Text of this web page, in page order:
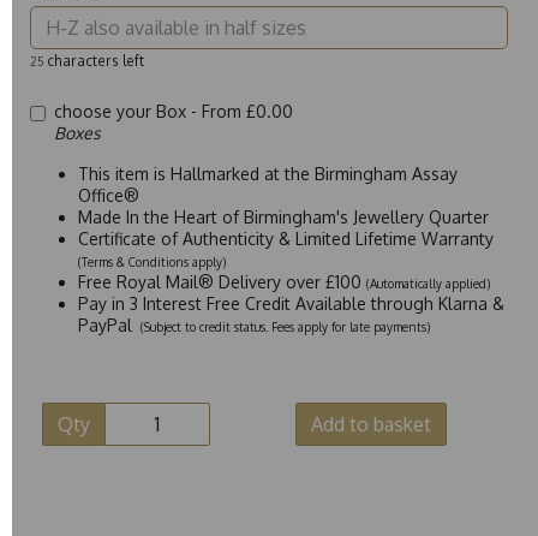
25 characters left
choose your Box - From £0.00
Boxes
This item is Hallmarked at the Birmingham Assay
Office®
Made In the Heart of Birmingham's Jewellery Quarter
Certificate of Authenticity & Limited Lifetime Warranty
(Terms & Conditions apply)
Free Royal Mail® Delivery over £100 (Automatically applied)
Pay in 3 Interest Free Credit Available through Klarna &
PayPal
(Subject to credit status. Fees apply for late payments)
Qty Add to basket